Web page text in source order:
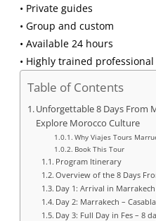
• Private guides
• Group and custom
• Available 24 hours
• Highly trained
Table of Contents
Unforgettable 8 Days From
Explore Morocco Culture
Why Viajes Tours
Book This Tour
Program Itinerary
Overview of the 8 Days
Day 1: Arrival in Marrakech
Day 2: Marrakech –
Day 3: Full Day in Fes – 8